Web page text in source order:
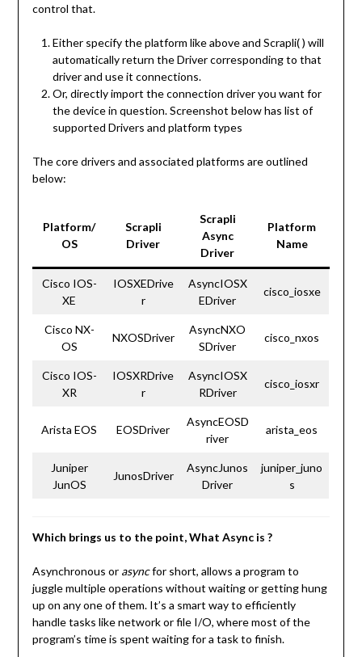
control that.
Either specify the platform like above and Scrapli( ) will
automatically return the Driver corresponding to that
driver and use it connections.
Or, directly import the connection driver you want for
the device in question. Screenshot below has list of
supported Drivers and platform types
The core drivers and associated platforms are outlined
below:
Platform/
OS
Scrapli
Driver
Scrapli
Async
Driver
Platform
Name
Cisco IOS-
XE
IOSXEDrive
r
AsyncIOSX
EDriver
cisco_iosxe
Cisco NX-
OS
NXOSDriver
AsyncNXO
SDriver
cisco_nxos
Cisco IOS-
XR
IOSXRDrive
r
AsyncIOSX
RDriver
cisco_iosxr
Arista EOS EOSDriver
AsyncEOSD
river
arista_eos
Juniper
JunOS
JunosDriver
AsyncJunos
Driver
juniper_juno
s
Which brings us to the point, What Async is ?
Asynchronous or asyncfor short, allows a program to
juggle multiple operations without waiting or getting hung
up on any one of them. It’s a smart way to efficiently
handle tasks like network or file I/O, where most of the
program’s time is spent waiting for a task to finish.